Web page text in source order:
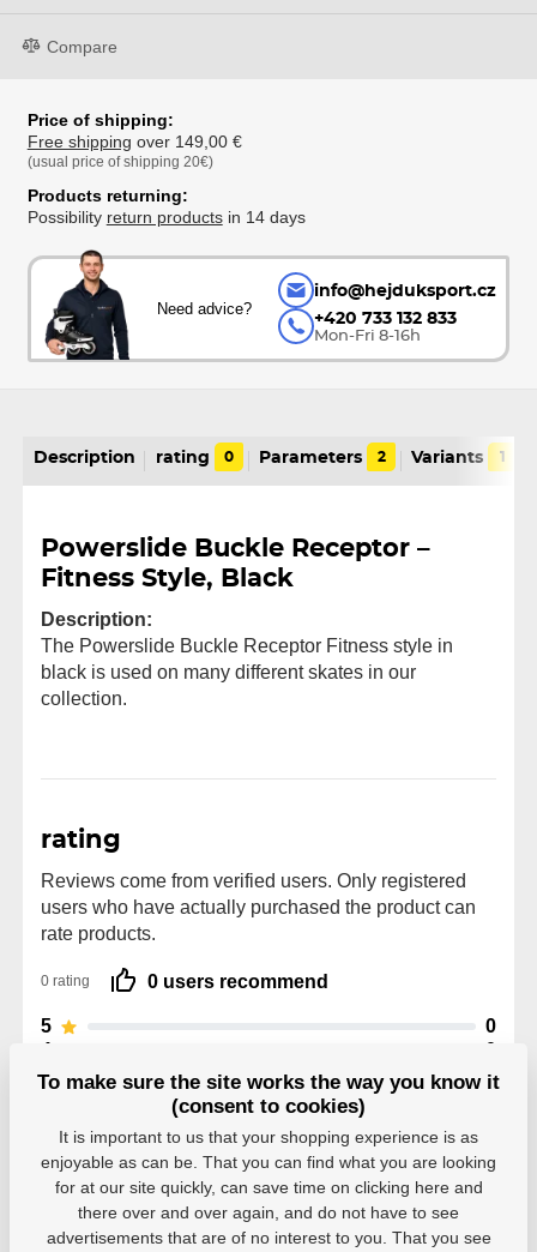
Compare
Price of shipping:
Free shipping over 149,00 €
(usual price of shipping 20€)
Products returning:
Possibility return productsin 14 days
Need advice?
info@hejduksport.cz
+420 733 132 833
Mon-Fri 8-16h
Description rating 0 Parameters 2 Variants 1
Powerslide Buckle Receptor –
Fitness Style, Black
Description:
The Powerslide Buckle Receptor Fitness style in
black is used on many different skates in our
collection.
rating
Reviews come from verified users. Only registered
users who have actually purchased the product can
rate products.
0 rating 0 users recommend
5
0
4
0
3
0
To make sure the site works the way you know it
(consent to cookies)
It is important to us that your shopping experience is as
enjoyable as can be. That you can find what you are looking
for at our site quickly, can save time on clicking here and
there over and over again, and do not have to see
advertisements that are of no interest to you. That you see